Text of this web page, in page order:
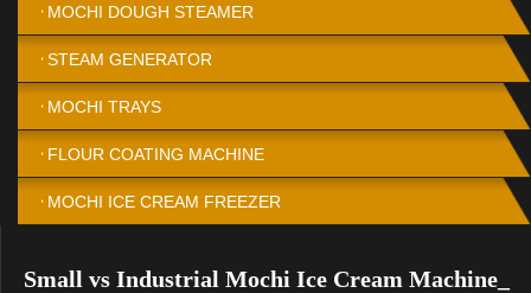
MOCHI DOUGH STEAMER
STEAM GENERATOR
MOCHI TRAYS
FLOUR COATING MACHINE
MOCHI ICE CREAM FREEZER
Small vs Industrial Mochi Ice Cream Machine_